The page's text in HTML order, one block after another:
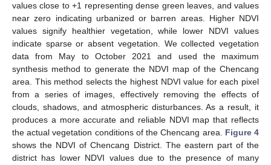
values close to +1 representing dense green leaves, and values
near zero indicating urbanized or barren areas. Higher NDVI
values signify healthier vegetation, while lower NDVI values
indicate sparse or absent vegetation. We collected vegetation
data from May to October 2021 and used the maximum
synthesis method to generate the NDVI map of the Chencang
area. This method selects the highest NDVI value for each pixel
from a series of images, effectively removing the effects of
clouds, shadows, and atmospheric disturbances. As a result, it
produces a more accurate and reliable NDVI map that reflects
the actual vegetation conditions of the Chencang area. Figure 4
shows the NDVI of Chencang District. The eastern part of the
district has lower NDVI values due to the presence of many